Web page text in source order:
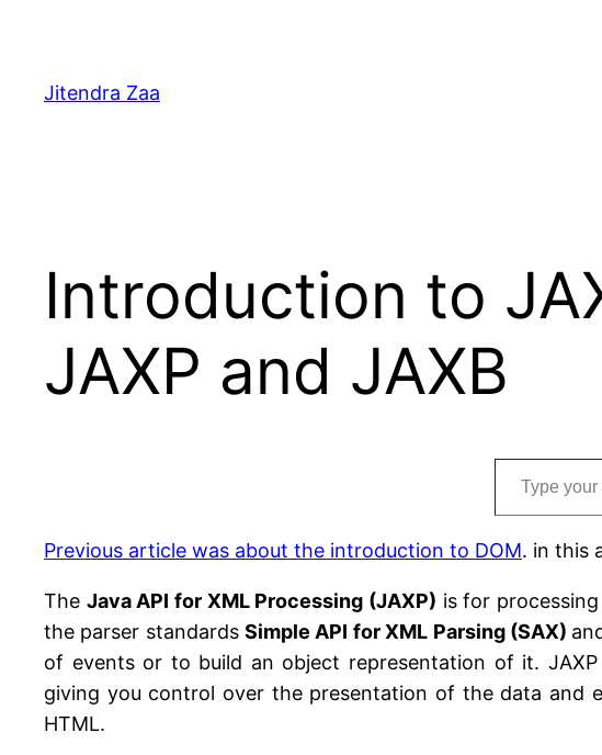
content
Jitendra Zaa
Introduction to
JAXP and JAXB
Type your email…
Previous article was about the introduction to DOM. in this
The Java API for XML Processing (JAXP) is for
the parser standardsSimple API for XML Parsing (SAX)
of events or to build an object representation of it.
giving you control over the presentation of the data
HTML.